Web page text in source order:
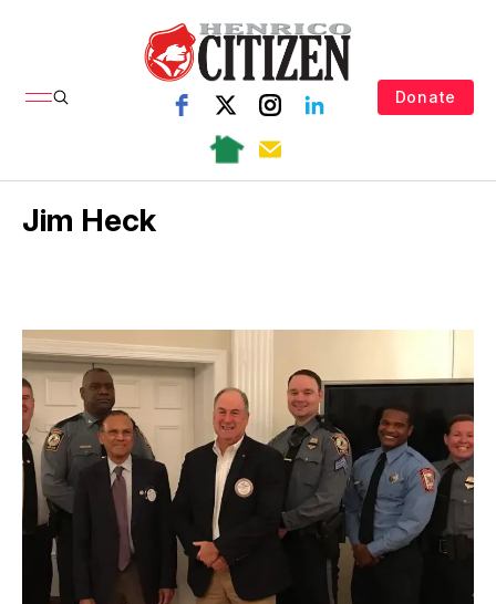
Donate
Jim Heck